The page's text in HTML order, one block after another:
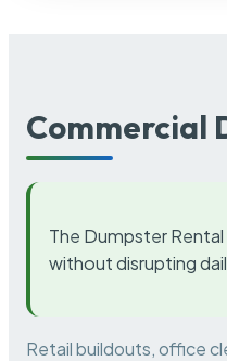
Commercial
The Dumpster
without disrupting
Retail buildouts, office